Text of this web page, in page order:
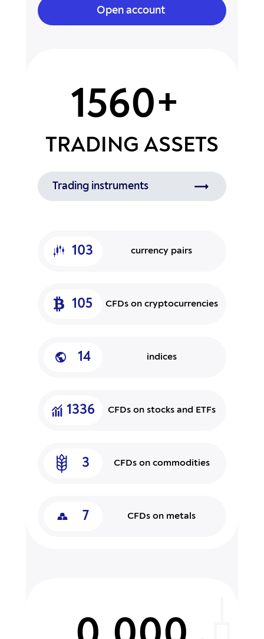
Open account
1560+
TRADING ASSETS
Trading instruments
103 currency pairs
105 CFDs on cryptocurrencies
14 indices
1336 CFDs on stocks and ETFs
3 CFDs on commodities
7 CFDs on metals